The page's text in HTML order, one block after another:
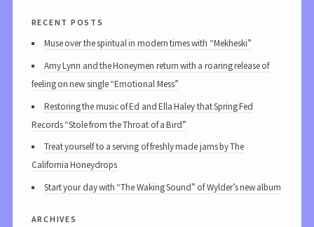
recent posts
Muse over the spiritual in modern times with “Mekheski”
Amy Lynn and the Honeymen return with a roaring release of
feeling on new single “Emotional Mess”
Restoring the music of Ed and Ella Haley that Spring Fed
Records “Stole from the Throat of a Bird”
Treat yourself to a serving of freshly made jams by The
California Honeydrops
Start your day with “The Waking Sound” of Wylder’s new album
archives